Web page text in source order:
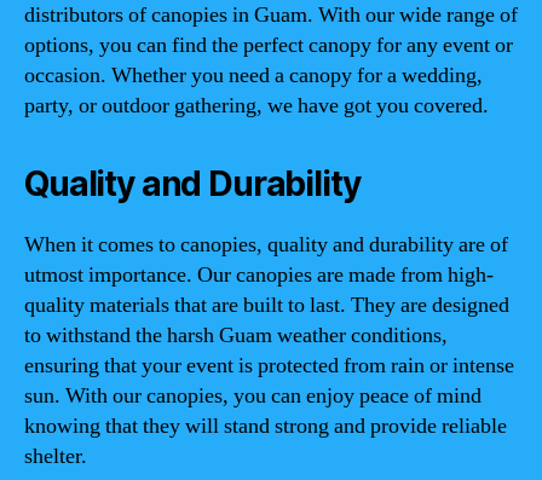
distributors of canopies in Guam. With our wide range of
options, you can find the perfect canopy for any event or
occasion. Whether you need a canopy for a wedding,
party, or outdoor gathering, we have got you covered.
Quality and Durability
When it comes to canopies, quality and durability are of
utmost importance. Our canopies are made from high-
quality materials that are built to last. They are designed
to withstand the harsh Guam weather conditions,
ensuring that your event is protected from rain or intense
sun. With our canopies, you can enjoy peace of mind
knowing that they will stand strong and provide reliable
shelter.